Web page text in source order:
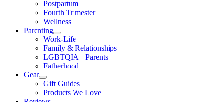
Postpartum
Fourth Trimester
Wellness
Parenting
Work-Life
Family & Relationships
LGBTQIA+ Parents
Fatherhood
Gear
Gift Guides
Products We Love